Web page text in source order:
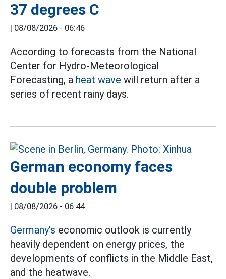
37 degrees C
| 08/08/2026 - 06:46
According to forecasts from the National
Center for Hydro-Meteorological
Forecasting, a heat wave will return after a
series of recent rainy days.
German economy faces
double problem
| 08/08/2026 - 06:44
Germany's economic outlook is currently
heavily dependent on energy prices, the
developments of conflicts in the Middle East,
and the heatwave.